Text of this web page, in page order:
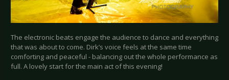
The electronic beats engage the audience to dance and everything
that was about to come. Dirk’s voice feels at the same time
comforting and peaceful - balancing out the whole performance as
full. A lovely start for the main act of this evening!